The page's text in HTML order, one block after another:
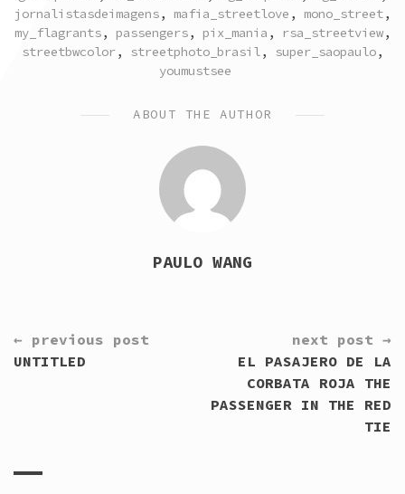
jornalistasdeimagens, mafia_streetlove , mono_street,
my_flagrants, passengers, pix_mania , rsa_streetview,
streetbwcolor, streetphoto_brasil, super_saopaulo,
youmustsee
ABOUT THE AUTHOR
PAULO WANG
CONTINUE
READING
← previous post
UNTITLED
next post →
EL PASAJERO DE LA
CORBATA ROJA THE
PASSENGER IN THE RED
TIE